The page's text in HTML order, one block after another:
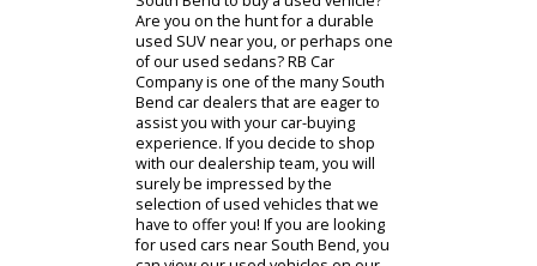
Car Dealerships South Bend
Do you find yourself searching for
the perfect car dealership near
South Bend to buy a used vehicle?
Are you on the hunt for a durable
used SUV near you, or perhaps one
of our used sedans? RB Car
Company is one of the many South
Bend car dealers that are eager to
assist you with your car-buying